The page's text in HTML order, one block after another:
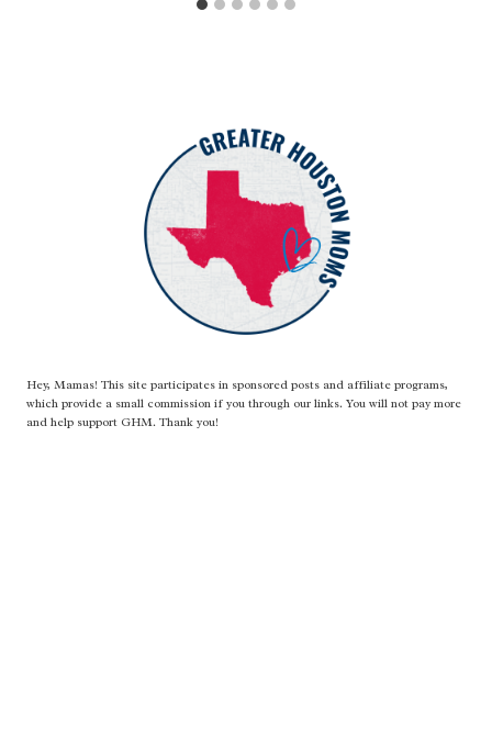
Hey, Mamas! This site participates in sponsored posts and affiliate programs,
which provide a small commission if you through our links. You will not pay more
and help support GHM. Thank you!